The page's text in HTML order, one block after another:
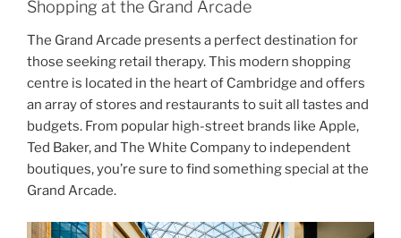
Shopping at the Grand Arcade
The Grand Arcade presents a perfect destination for
those seeking retail therapy. This modern shopping
centre is located in the heart of Cambridge and offers
an array of stores and restaurants to suit all tastes and
budgets. From popular high-street brands like Apple,
Ted Baker, and The White Company to independent
boutiques, you’re sure to find something special at the
Grand Arcade.